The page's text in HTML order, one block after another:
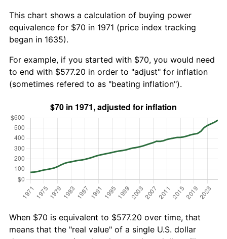
This chart shows a calculation of buying power
equivalence for $70 in 1971 (price index tracking
began in 1635).
For example, if you started with $70, you would need
to end with $577.20 in order to "adjust" for inflation
(sometimes refered to as "beating inflation").
When $70 is equivalent to $577.20 over time, that
means that the "real value" of a single U.S. dollar